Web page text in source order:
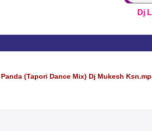
Dj
(Tapori Dance Mix) Dj Mukesh